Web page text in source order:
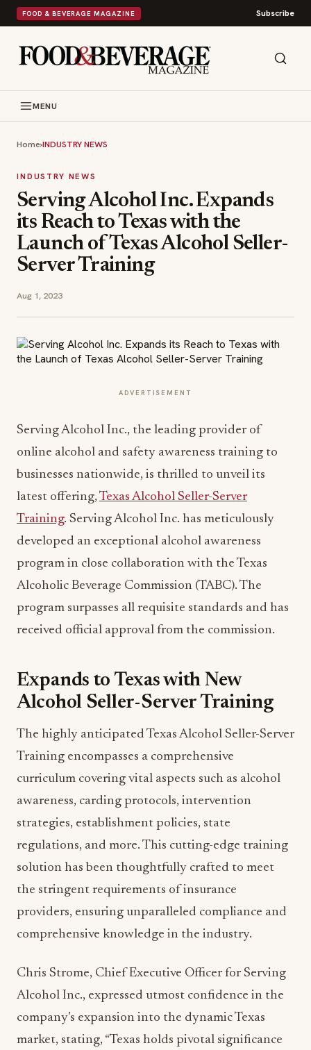
FOOD & BEVERAGE MAGAZINE Subscribe
MENU
Home›INDUSTRY NEWS
INDUSTRY NEWS
Serving Alcohol Inc. Expands
its Reach to Texas with the
Launch of Texas Alcohol Seller-
Server Training
Aug 1, 2023
ADVERTISEMENT
Serving Alcohol Inc., the leading provider of
online alcohol and safety awareness training to
businesses nationwide, is thrilled to unveil its
latest offering,Texas Alcohol Seller-Server
Training. Serving Alcohol Inc. has meticulously
developed an exceptional alcohol awareness
program in close collaboration with the Texas
Alcoholic Beverage Commission (TABC). The
program surpasses all requisite standards and has
received official approval from the commission.
Expands to Texas with New
Alcohol Seller-Server Training
The highly anticipated Texas Alcohol Seller-Server
Training encompasses a comprehensive
curriculum covering vital aspects such as alcohol
awareness, carding protocols, intervention
strategies, establishment policies, state
regulations, and more. This cutting-edge training
solution has been thoughtfully crafted to meet
the stringent requirements of insurance
providers, ensuring unparalleled compliance and
comprehensive knowledge in the industry.
Chris Strome, Chief Executive Officer for Serving
Alcohol Inc., expressed utmost confidence in the
company’s expansion into the dynamic Texas
market, stating, “Texas holds pivotal significance